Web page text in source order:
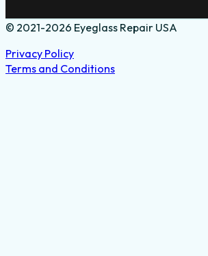
© 2021-2026 Eyeglass Repair USA
Privacy Policy
Terms and Conditions